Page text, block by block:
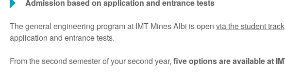
Admission based on application and entrance tests
The general engineering program at IMT Mines Albi is open via the student track
application and entrance tests.
From the second semester of your second year, five options are available at